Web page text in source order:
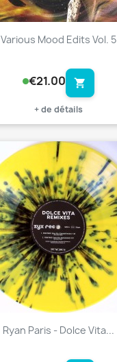
Various Mood Edits Vol. 5
€21.00 shopping_cart
+ de détails
Ryan Paris - Dolce Vita...